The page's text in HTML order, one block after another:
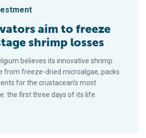
aim to freeze
shrimp losses
believes its innovative shrimp
from freeze-dried microalgae, packs
for the crustacean’s most
the first three days of its life.